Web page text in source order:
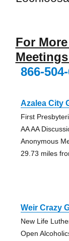
For
866-
Azalea City
First
AA AA
Anonymous
29.73 miles
Weir Crazy
New Life
Open